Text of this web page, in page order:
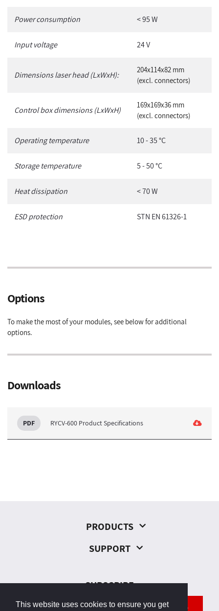
This website uses cookies to ensure you get
Power consumption < 95 W
Input voltage 24 V
Dimensions laser head (LxWxH):
204x114x82 mm
(excl. connectors)
Control box dimensions (LxWxH)
169x169x36 mm
(excl. connectors)
Operating temperature 10 - 35 °C
Storage temperature 5 - 50 °C
Heat dissipation < 70 W
ESD protection STN EN 61326-1
Options
To make the most of your modules, see below for additional
options.
Downloads
RYCV-600 Product Specifications
PRODUCTS
SUPPORT
SUBSCRIBE
SEND